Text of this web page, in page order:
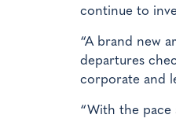
continue to
“A brand new
departures
corporate and
“With the pace